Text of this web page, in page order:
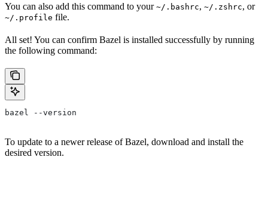
You can also add this command to your ~/.bashrc, ~/.zshrc, or
~/.profile file.
All set! You can confirm Bazel is installed successfully by running
the following command:
bazel --version
To update to a newer release of Bazel, download and install the
desired version.